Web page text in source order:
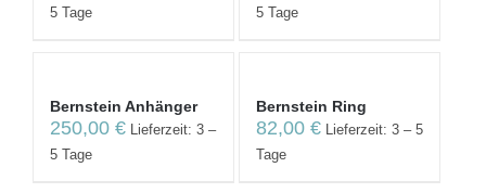
5 Tage
5 Tage
Bernstein Anhänger
250,00 €
Lieferzeit: 3 –
5 Tage
Bernstein Ring
82,00€
Lieferzeit: 3 – 5
Tage